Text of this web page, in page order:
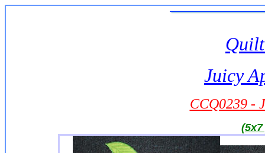
Juicy
CCQ0239 -
(5x7